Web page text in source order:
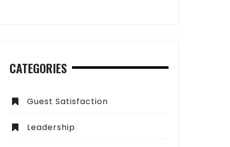
CATEGORIES
Guest Satisfaction
Leadership